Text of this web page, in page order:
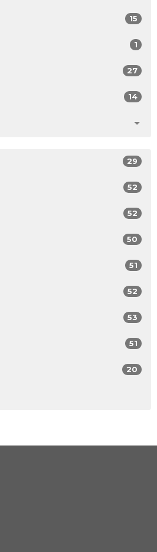
15
1
27
14
29
52
52
50
51
52
53
51
20